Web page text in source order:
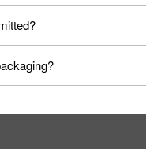
Please refer to
in advance. To